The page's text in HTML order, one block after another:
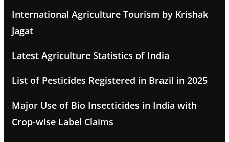
International Agriculture Tourism by Krishak
Jagat
Latest Agriculture Statistics of India
List of Pesticides Registered in Brazil in 2025
Major Use of Bio Insecticides in India with
Crop-wise Label Claims